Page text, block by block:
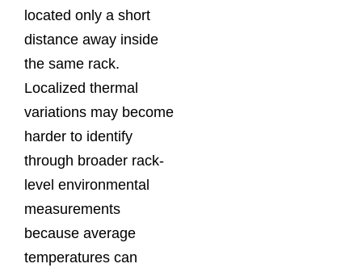
located only a short
distance away inside
the same rack.
Localized thermal
variations may become
harder to identify
through broader rack-
level environmental
measurements
because average
temperatures can